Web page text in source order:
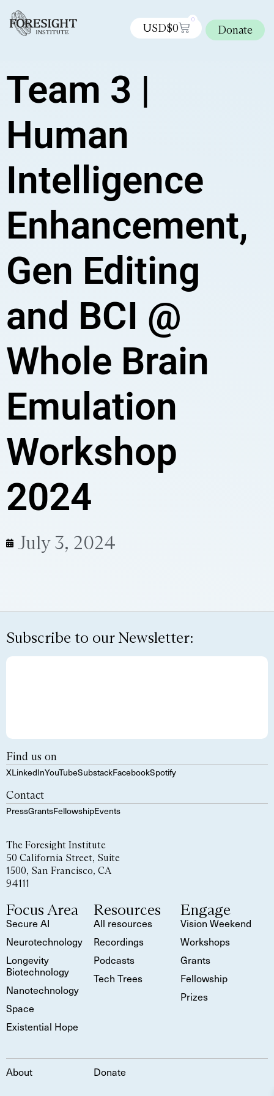
USD$0
0
Donate
Team 3 |
Human
Intelligence
Enhancement,
Gen Editing
and BCI @
Whole Brain
Emulation
Workshop
2024
July 3, 2024
Subscribe to our Newsletter:
Find us on
XLinkedInYouTubeSubstackFacebookSpotify
Contact
PressGrantsFellowshipEvents
The Foresight Institute
50 California Street, Suite
1500, San Francisco, CA
94111
Focus Area
Secure AI
Neurotechnology
Longevity
Biotechnology
Nanotechnology
Space
Existential Hope
Resources
All resources
Recordings
Podcasts
Tech Trees
Engage
Vision Weekend
Workshops
Grants
Fellowship
Prizes
About Donate